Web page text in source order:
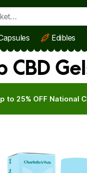
Edibles
CBD
to 25% OFF National